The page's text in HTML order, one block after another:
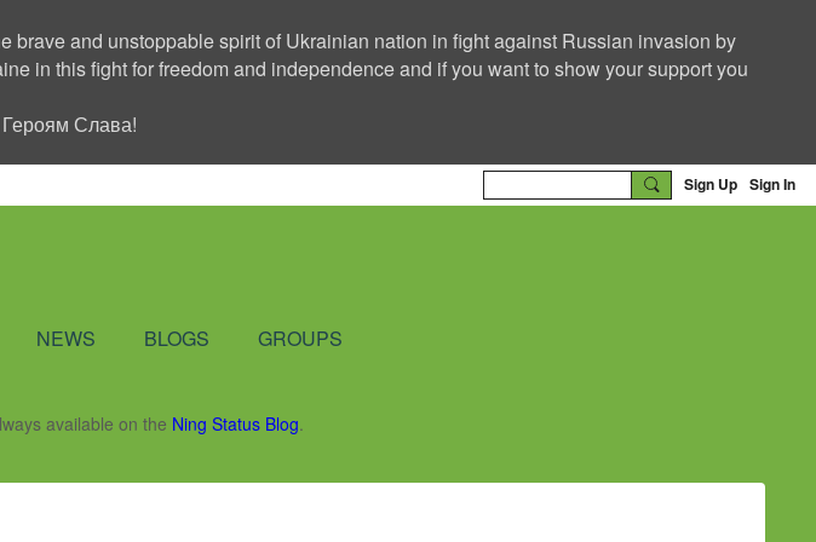
and unstoppable spirit of Ukrainian nation in fight against Russian invasion by
in this fight for freedom and independence and if you want to show your support you
Героям Слава!
Sign Up Sign In
NEWS BLOGS GROUPS
available on the Ning Status Blog.